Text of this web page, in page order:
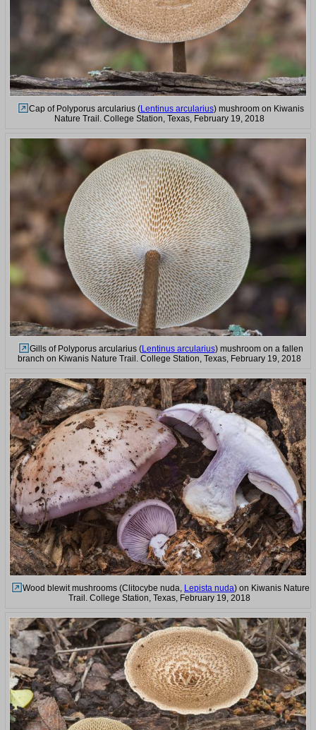
Cap of Polyporus arcularius (Lentinus arcularius) mushroom on Kiwanis
Nature Trail. College Station, Texas, February 19, 2018
Gills of Polyporus arcularius (Lentinus arcularius) mushroom on a fallen
branch on Kiwanis Nature Trail. College Station, Texas, February 19, 2018
Wood blewit mushrooms (Clitocybe nuda, Lepista nuda) on Kiwanis Nature
Trail. College Station, Texas, February 19, 2018